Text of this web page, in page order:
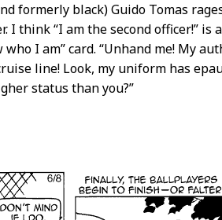
formerly black) Guido Tomas
think “I am the second officer!” is
I am” card. “Unhand me! My
line! Look, my uniform has
status than you?”